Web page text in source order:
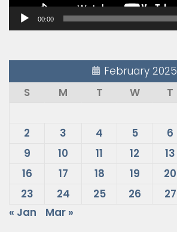
00:00
February 2025
S
M T W T
2
3 4 5 6
9
10 11 12 13
16
17 18 19 20
23
24 25 26 27
« Jan
Mar »